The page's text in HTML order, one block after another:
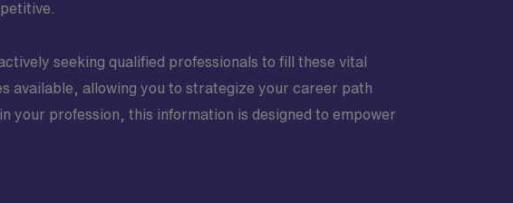
seeking qualified professionals to fill these vital
available, allowing you to strategize your career path
your profession, this information is designed to empower